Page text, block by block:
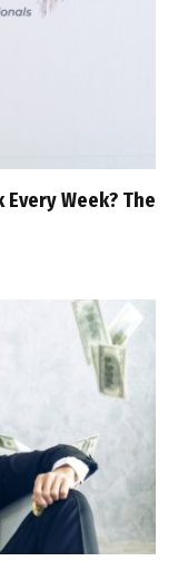
Week? The